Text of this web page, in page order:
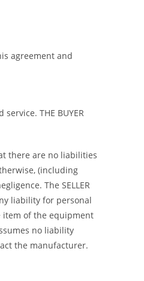
agreement and
THE BUYER
there are no liabilities
(including
The SELLER
liability for personal
item of the equipment
no liability
the manufacturer.